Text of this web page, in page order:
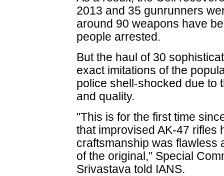
2013 and 35 gunrunners
around 90 weapons have
people arrested.
But the haul of 30
exact imitations of the
police shell-shocked due to
and quality.
"This is for the first time
that improvised AK-47 rifles
craftsmanship was flawless
of the original," Special
Srivastava told IANS.